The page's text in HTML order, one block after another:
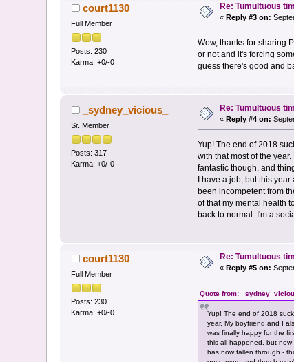
court1130
Full Member
Posts: 230
Karma: +0/-0
Re: Tumultuous
«Reply #3 on:
Wow, thanks for sharing
or not and it's forcing
guess there's good and
_sydney_vicious_
Sr. Member
Posts: 317
Karma: +0/-0
Re: Tumultuous
«Reply #4 on:
Yup! The end of 2018
with that most of the
fantastic though, and
I have a job, but this
been incompetent from
of that my mental health
back to normal. I'm a
court1130
Full Member
Posts: 230
Karma: +0/-0
Re: Tumultuous
«Reply #5 on:
Quote from:
Yup! The end of 2018
year. My boyfriend and I
was finally happy for the
this all happened, but
has now fallen through -